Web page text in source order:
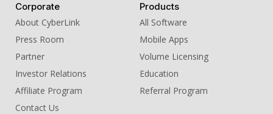
Corporate
About CyberLink
Press Room
Partner
Investor Relations
Affiliate Program
Contact Us
Products
All Software
Mobile Apps
Volume Licensing
Education
Referral Program